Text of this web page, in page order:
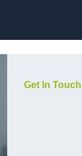
Get In Touch